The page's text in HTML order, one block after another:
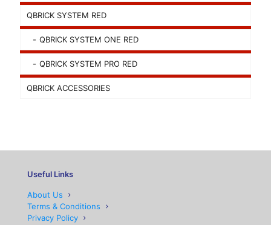
QBRICK SYSTEM RED
QBRICK SYSTEM ONE RED
QBRICK SYSTEM PRO RED
QBRICK ACCESSORIES
Useful Links
About Us
Terms & Conditions
Privacy Policy